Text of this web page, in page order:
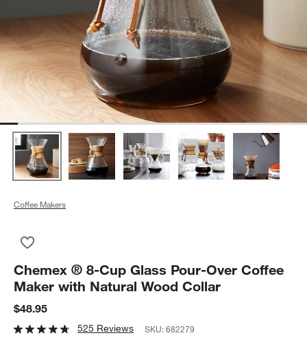
Coffee Makers
Chemex ® 8-Cup Glass Pour-Over Coffee
Maker with Natural Wood Collar
$48.95
525 Reviews SKU:682279